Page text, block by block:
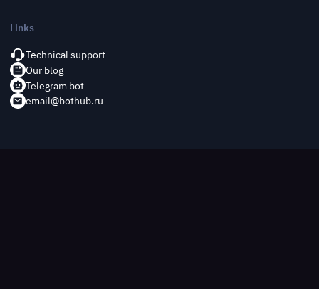
Links
Technical support
Our blog
Telegram bot
email@bothub.ru